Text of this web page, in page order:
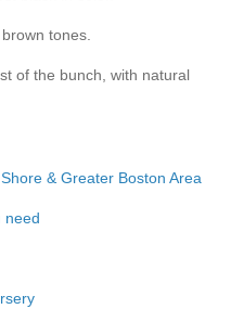
tones.
of the bunch, with natural
& Greater Boston Area
need